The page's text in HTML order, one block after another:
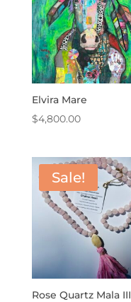
Elvira Mare
$4,800.00
Sale!
Rose Quartz Mala III